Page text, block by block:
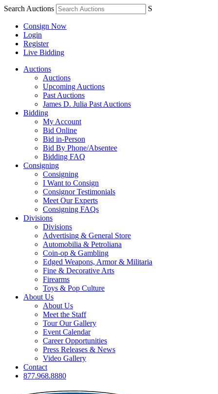
Search Auctions S
Consign Now
Login
Register
Live Bidding
Auctions
Auctions
Upcoming Auctions
Past Auctions
James D. Julia Past Auctions
Bidding
My Account
Bid Online
Bid in-Person
Bid By Phone/Absentee
Bidding FAQ
Consigning
Consigning
I Want to Consign
Consignor Testimonials
Meet Our Experts
Consigning FAQs
Divisions
Divisions
Advertising & General Store
Automobilia & Petroliana
Coin-op & Gambling
Edged Weapons, Armor & Militaria
Fine & Decorative Arts
Firearms
Toys & Pop Culture
About Us
About Us
Meet the Staff
Tour Our Gallery
Event Calendar
Career Opportunities
Press Releases & News
Video Gallery
Contact
877.968.8880